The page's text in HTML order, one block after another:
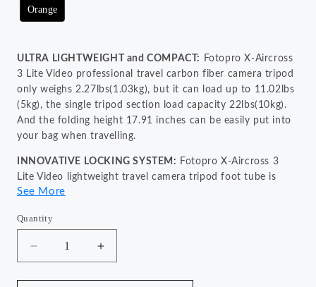
Orange
ULTRA LIGHTWEIGHT and COMPACT:
Fotopro X-Aircross
3 Lite Video professional travel carbon fiber camera tripod
only weighs 2.27lbs(1.03kg), but it can load up to 11.02lbs
(5kg), the single tripod section load capacity 22lbs(10kg).
And the folding height 17.91 inches can be easily put into
your bag when travelling.
INNOVATIVE LOCKING SYSTEM: Fotopro X-Aircross 3
Lite Video lightweight travel camera tripod foot tube is
equipped with quick locking patented system, which can
wonderful moments, never loosen even dragged.
INTERGRATED BOWL and FLUID HEAD MOUNT:
base allows for quick adjustments to a wider range of
angles and adapts to complex terrains. The fluid head
See More
Quantity
Decrease
quantity
for
Increase
quantity
for